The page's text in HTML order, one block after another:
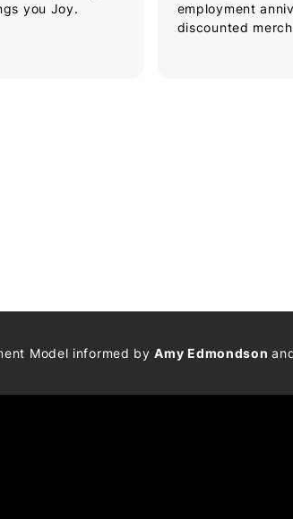
you Joy.
employment
discounted
Model informed byAmy Edmondson